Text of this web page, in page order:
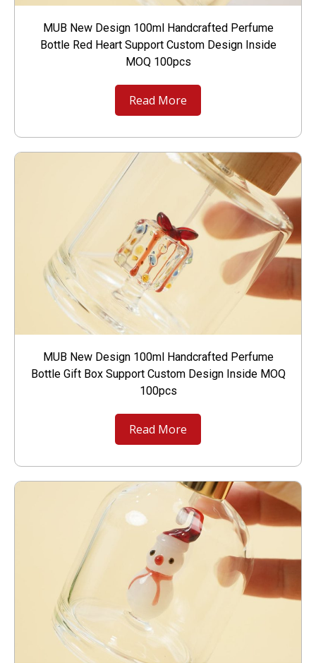
MUB New Design 100ml Handcrafted Perfume
Bottle Red Heart Support Custom Design Inside
MOQ 100pcs
Read More
MUB New Design 100ml Handcrafted Perfume
Bottle Gift Box Support Custom Design Inside MOQ
100pcs
Read More